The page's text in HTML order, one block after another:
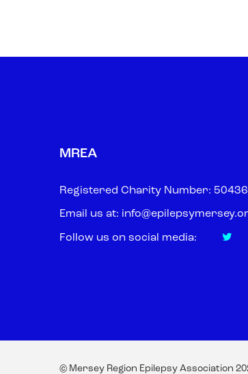
MREA
Registered Charity Number:
Email us at:
Follow us on social media:
© Mersey Region Epilepsy Association